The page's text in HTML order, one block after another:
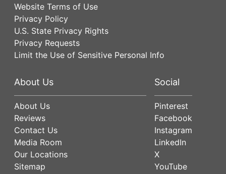
Website Terms of Use
Privacy Policy
U.S. State Privacy Rights
Privacy Requests
Limit the Use of Sensitive Personal Info
About Us
About Us
Reviews
Contact Us
Media Room
Our Locations
Sitemap
Social
Pinterest
Facebook
Instagram
LinkedIn
X
YouTube